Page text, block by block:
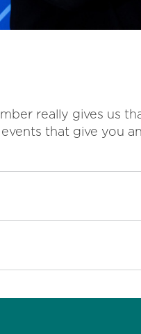
really gives us
that give you